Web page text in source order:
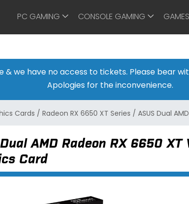
PC GAMING CONSOLE GAMING GAMES
& we have no access to tickets. Please bear
Apologies for the inconvenience.
Cards / Radeon RX 6650 XT Series / ASUS Dual
AMD Radeon RX 6650 XT
Card